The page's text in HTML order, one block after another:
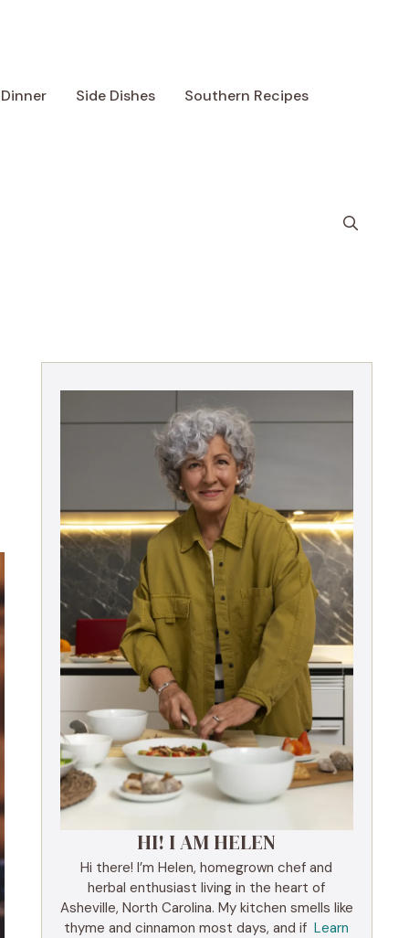
Dinner Side Dishes Southern Recipes
HI! I AM HELEN
Hi there! I’m Helen, homegrown chef and
herbal enthusiast living in the heart of
Asheville, North Carolina. My kitchen smells like
thyme and cinnamon most days, and ifLearn